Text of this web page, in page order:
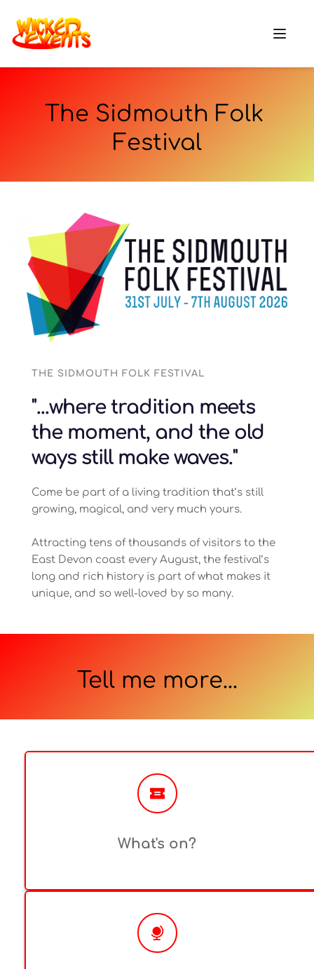
The Sidmouth Folk
Festival
THE SIDMOUTH FOLK FESTIVAL
"...where tradition meets
the moment, and the old
ways still make waves."
Come be part of a living tradition that’s still
growing, magical, and very much yours.
Attracting tens of thousands of visitors to the
East Devon coast every August, the festival’s
long and rich history is part of what makes it
unique, and so well-loved by so many.
Tell me more...
What's on?